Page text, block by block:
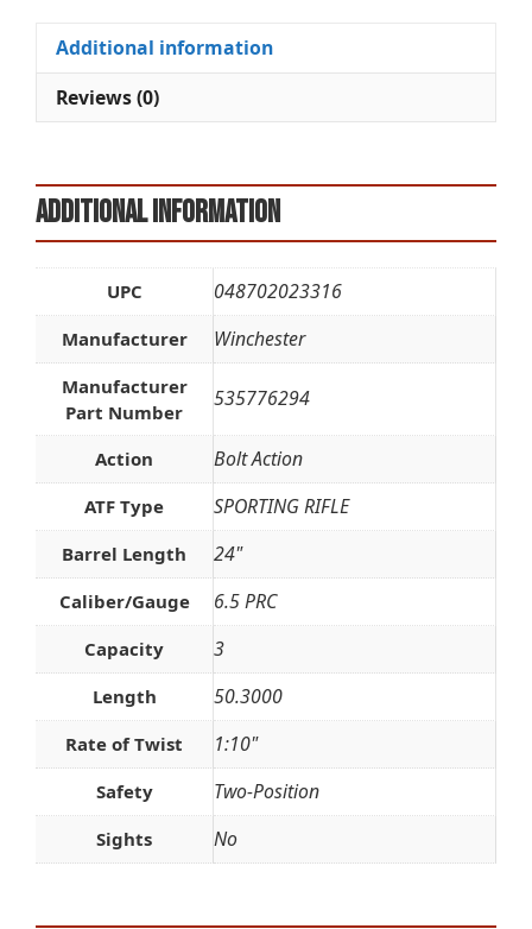
quantity
:
Additional information
Reviews (0)
Additional information
UPC 048702023316
Manufacturer Winchester
Manufacturer
Part Number
535776294
Action Bolt Action
ATF Type SPORTING RIFLE
Barrel Length 24"
Caliber/Gauge 6.5 PRC
Capacity 3
Length 50.3000
Rate of Twist 1:10"
Safety Two-Position
Sights No